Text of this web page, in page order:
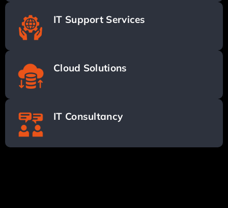
IT Support Services
Cloud Solutions
IT Consultancy